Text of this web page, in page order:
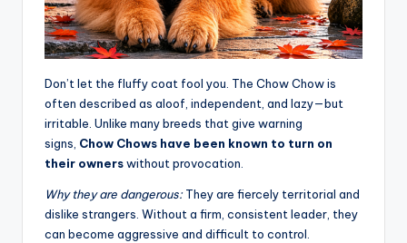
Don’t let the fluffy coat fool you. The Chow Chow is
often described as aloof, independent, and lazy—but
irritable. Unlike many breeds that give warning
signs, Chow Chows have been known to turn on
their ownerswithout provocation.
Why they are dangerous:They are fiercely territorial and
dislike strangers. Without a firm, consistent leader, they
can become aggressive and difficult to control.